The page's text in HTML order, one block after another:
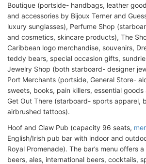
Boutique (portside- handbags, leather
and accessories by Bijoux Terner and
luxury sunglasses), Perfume Shop
and cosmetics, skincare products), The
Caribbean logo merchandise, souvenirs,
teddy bears, special occasion gifts,
Jewelry Shop (both starboard- designer
Port Merchants (portside, General Store-
sweets, books, pain killers, essential goods
Get Out There (starboard- sports apparel,
airbrushed tattoos).
Hoof and Claw Pub (capacity 96 seats,
English/Irish pub bar with indoor and
Royal Promenade). The bar’s menu offers
beers, ales, international beers, cocktails,